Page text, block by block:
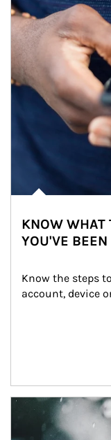
KNOW WHAT
YOU'VE
Know the steps
account, device
Article Image